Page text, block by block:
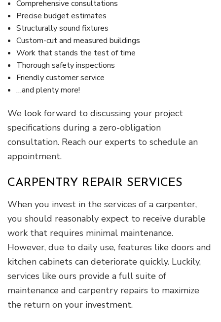
Comprehensive consultations
Precise budget estimates
Structurally sound fixtures
Custom-cut and measured buildings
Work that stands the test of time
Thorough safety inspections
Friendly customer service
…and plenty more!
We look forward to discussing your project
specifications during a zero-obligation
consultation. Reach our experts to schedule an
appointment.
CARPENTRY REPAIR SERVICES
When you invest in the services of a carpenter,
you should reasonably expect to receive durable
work that requires minimal maintenance.
However, due to daily use, features like doors and
kitchen cabinets can deteriorate quickly. Luckily,
services like ours provide a full suite of
maintenance and carpentry repairs to maximize
the return on your investment.